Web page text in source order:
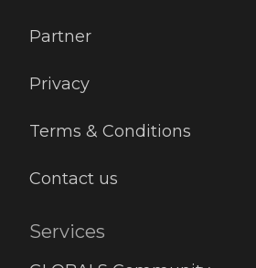
Partner
Privacy
Terms & Conditions
Contact us
Services